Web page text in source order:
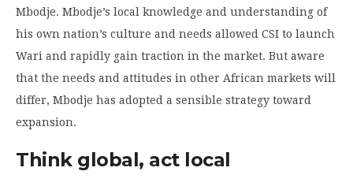
Mbodje. Mbodje’s local knowledge and understanding of
his own nation’s culture and needs allowed CSI to launch
Wari and rapidly gain traction in the market. But aware
that the needs and attitudes in other African markets will
differ, Mbodje has adopted a sensible strategy toward
expansion.
Think global, act local